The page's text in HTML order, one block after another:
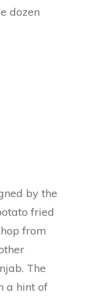
dozen
by the
fried
from
The
a hint of